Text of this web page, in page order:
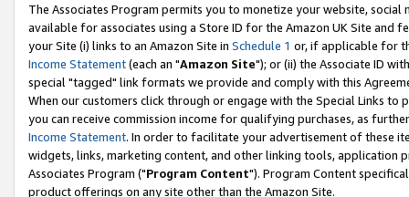
The Associates Program permits you to monetize your website,
available for associates using a Store ID for the Amazon UK Site and
your Site (i) links to an Amazon Site in Schedule 1 or, if applicable for
Income Statement(each an "Amazon Site"); or (ii) the Associate ID
special "tagged" link formats we provide and comply with this
When our customers click through or engage with the Special Links
you can receive commission income for qualifying purchases, as
Income Statement. In order to facilitate your advertisement of these
widgets, links, marketing content, and other linking tools, application
Associates Program ("Program Content"). Program Content
product offerings on any site other than the Amazon Site.